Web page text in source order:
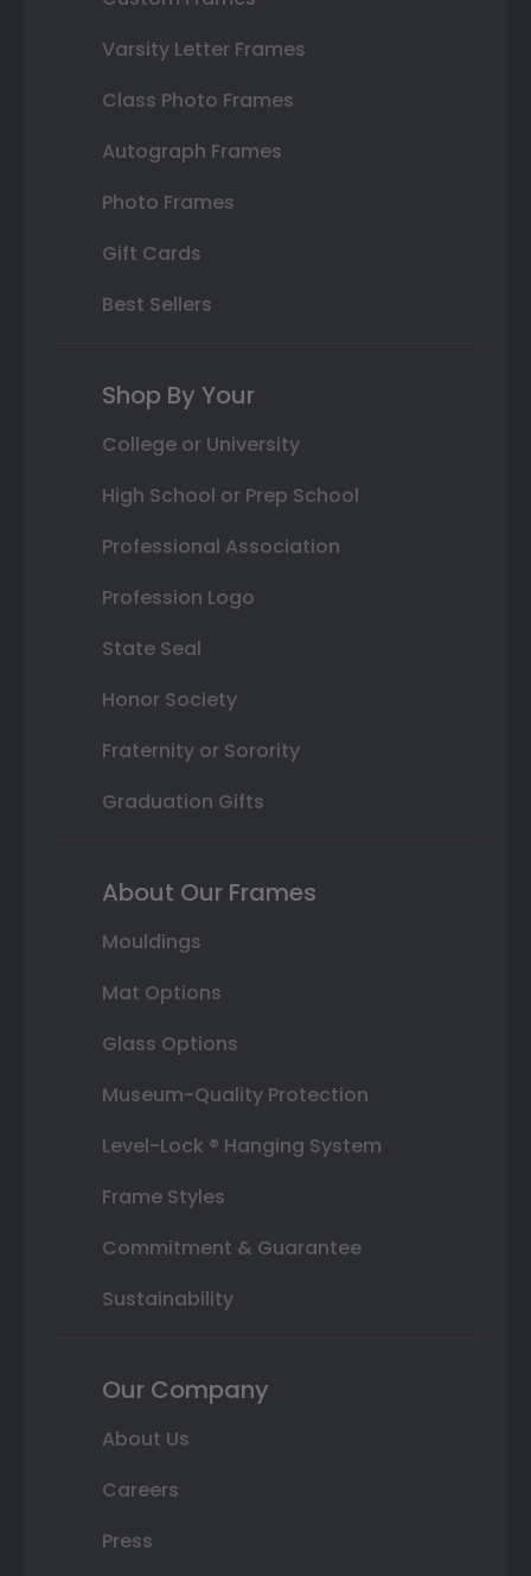
Varsity Letter Frames
Class Photo Frames
Autograph Frames
Photo Frames
Gift Cards
Best Sellers
Shop By Your
College or University
High School or Prep School
Professional Association
Profession Logo
State Seal
Honor Society
Fraternity or Sorority
Graduation Gifts
About Our Frames
Mouldings
Mat Options
Glass Options
Museum-Quality Protection
Level-Lock ® Hanging System
Frame Styles
Commitment & Guarantee
Sustainability
Our Company
About Us
Careers
Press